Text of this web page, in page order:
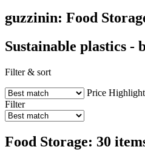
guzzinin: Food
Sustainable plastics -
Filter & sort
Price
Filter
Food Storage: 30